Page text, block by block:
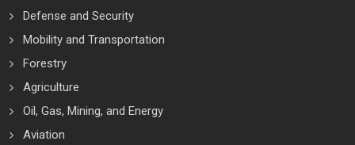
Defense and Security
Mobility and Transportation
Forestry
Agriculture
Oil, Gas, Mining, and Energy
Aviation